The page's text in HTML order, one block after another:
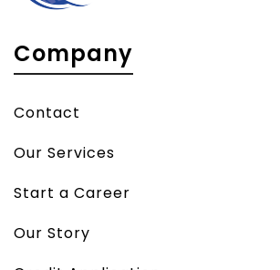
Company
Contact
Our Services
Start a Career
Our Story